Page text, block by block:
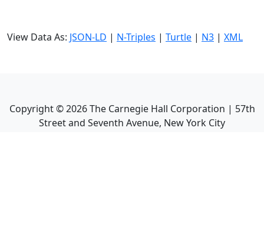
View Data As: JSON-LD | N-Triples | Turtle | N3 | XML
Copyright ©2026The Carnegie Hall Corporation | 57th
Street and Seventh Avenue, New York City